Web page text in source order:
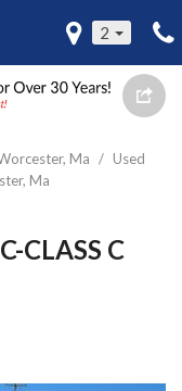
2
Ma / Used
Ma
CLASS C